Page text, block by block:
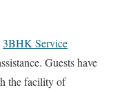
3BHK Service
Guests have
the facility of